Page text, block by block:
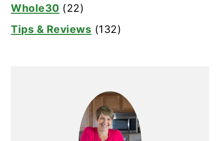
Whole30 (22)
Tips & Reviews (132)